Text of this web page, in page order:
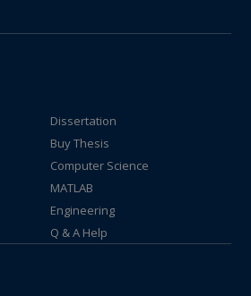
Dissertation
Buy Thesis
Computer Science
MATLAB
Engineering
Q & A Help